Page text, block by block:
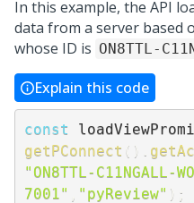
In this example, the API
data from a server based
whose ID is ON8TTL-
Explain this code
const
getPConnect ( )
"ON8TTL-C11NGALL-
7001"
"pyReview" ) ;